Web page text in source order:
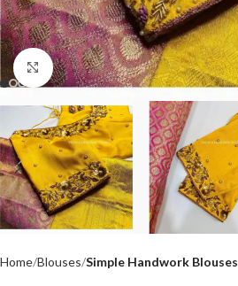
Click to enlarge
Home Blouses Simple Handwork Blouses